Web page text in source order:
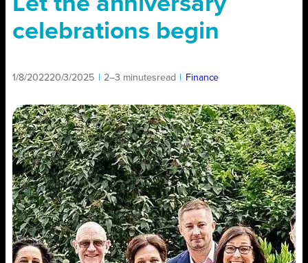
celebrations begin
1/8/202220/3/2025 2–3 minutesread Finance